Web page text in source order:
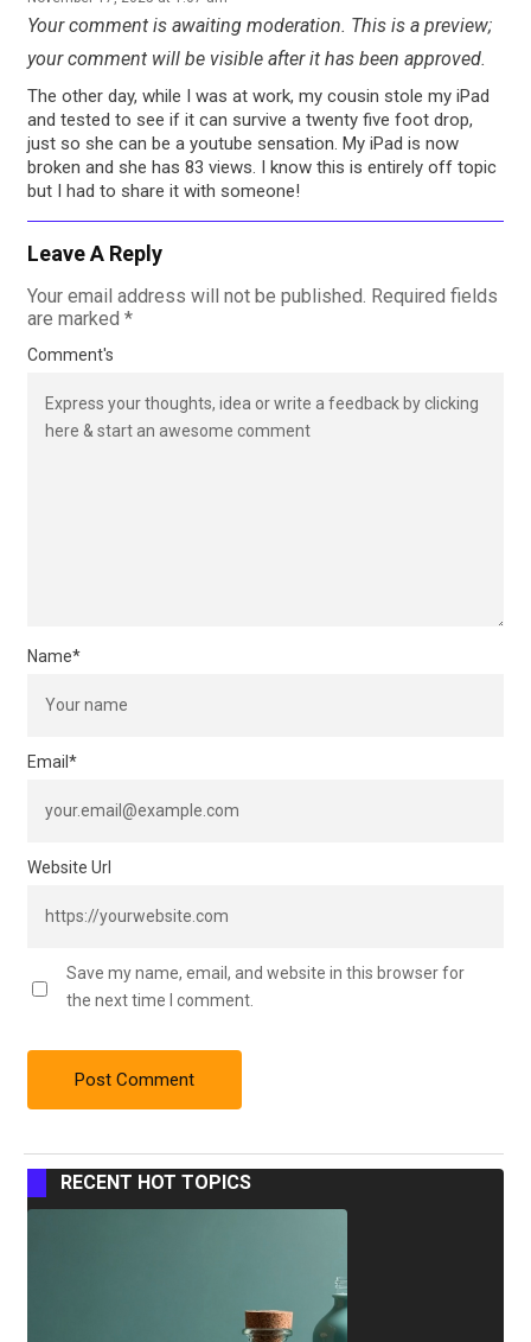
Your comment is awaiting moderation. This is a preview;
your comment will be visible after it has been approved.
The other day, while I was at work, my cousin stole my iPad
and tested to see if it can survive a twenty five foot drop,
just so she can be a youtube sensation. My iPad is now
broken and she has 83 views. I know this is entirely off topic
but I had to share it with someone!
Leave A Reply
Your email address will not be published. Required fields
are marked *
Comment's
Name*
Email *
Website Url
Save my name, email, and website in this browser for
the next time I comment.
RECENT HOT TOPICS